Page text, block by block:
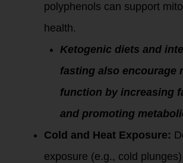
polyphenols can support
health.
Ketogenic diets and
fasting also encourage
function by increasing
and promoting
Cold and Heat Exposure:
exposure (e.g., cold